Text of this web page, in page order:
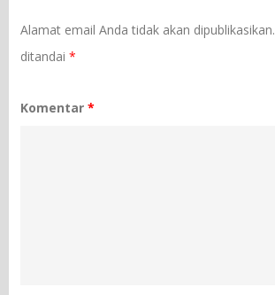
Alamat email Anda tidak akan dipublikasikan.
ditandai*
Komentar*